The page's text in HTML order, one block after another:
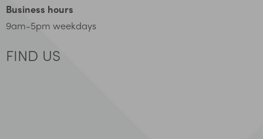
Business hours
9am-5pm weekdays
FIND US